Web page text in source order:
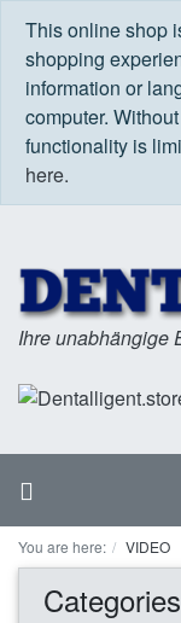
This online shop
shopping
information or
computer.
functionality is
here.
Ihre unabhängige
Menu
You are here: VIDEO
Categories